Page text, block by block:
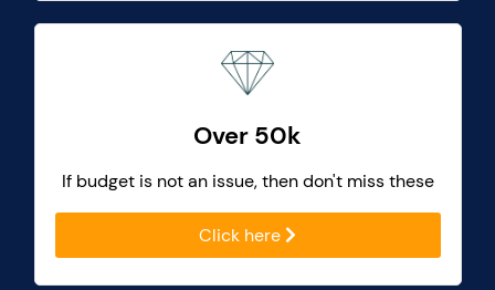
Over 50k
If budget is not an issue, then don't miss these
Click here